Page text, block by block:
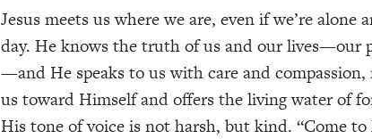
Jesus meets us where we are, even if we’re
day. He knows the truth of us and our lives—our
—and He speaks to us with care and
us toward Himself and offers the living water of
His tone of voice is not harsh, but kind. “Come